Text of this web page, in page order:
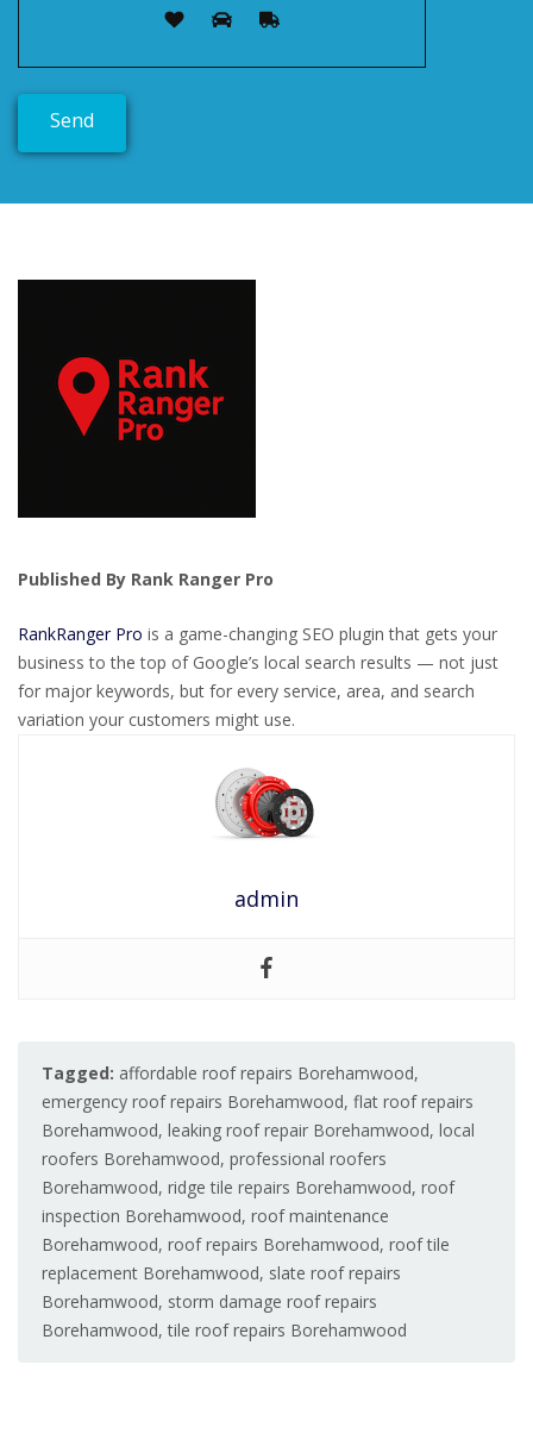
Published By Rank Ranger Pro
RankRanger Pro is a game-changing SEO plugin that gets your
business to the top of Google’s local search results — not just
for major keywords, but for every service, area, and search
variation your customers might use.
admin
Tagged: affordable roof repairs Borehamwood,
emergency roof repairs Borehamwood, flat roof repairs
Borehamwood, leaking roof repair Borehamwood, local
roofers Borehamwood, professional roofers
Borehamwood, ridge tile repairs Borehamwood, roof
inspection Borehamwood, roof maintenance
Borehamwood, roof repairs Borehamwood, roof tile
replacement Borehamwood, slate roof repairs
Borehamwood, storm damage roof repairs
Borehamwood,tile roof repairs Borehamwood